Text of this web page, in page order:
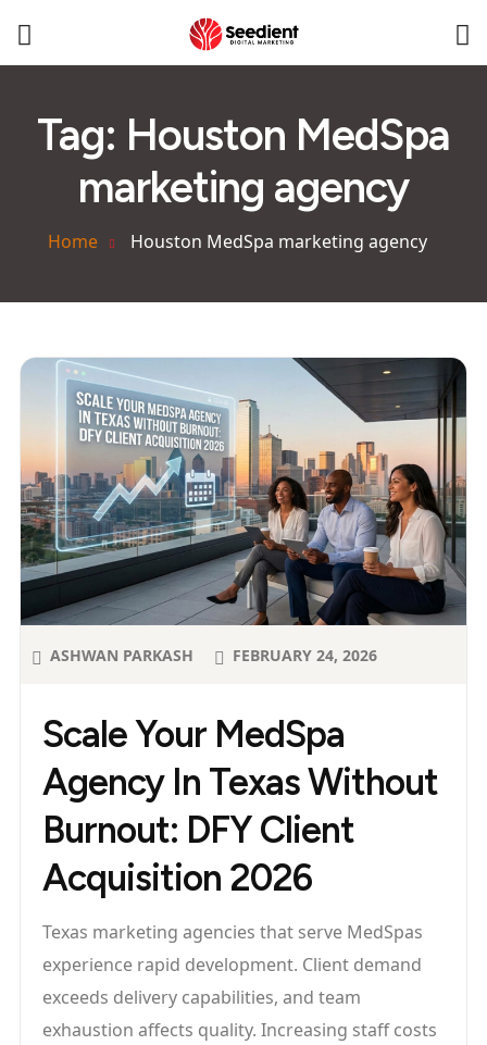
Tag: Houston MedSpa
marketing agency
Home Houston MedSpa marketing agency
Scale Your MedSpa
Agency In Texas Without
Burnout: DFY Client
Acquisition 2026
ASHWAN PARKASH FEBRUARY 24, 2026
Texas marketing agencies that serve MedSpas
experience rapid development. Client demand
exceeds delivery capabilities, and team
exhaustion affects quality. Increasing staff costs